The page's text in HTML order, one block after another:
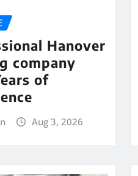
Hanover
company
of
Aug 3, 2026